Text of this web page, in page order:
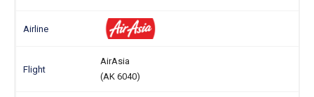
AirAsia
(AK 6040)